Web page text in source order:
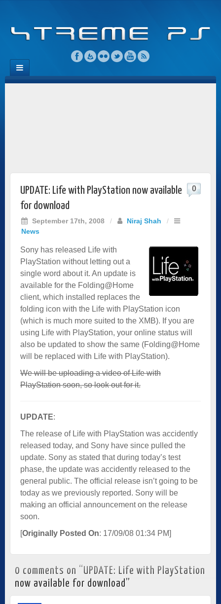
UPDATE: Life with PlayStation now available
for download
September 17th, 2008 / Niraj Shah
/
News
0
Sony has released Life with
PlayStation without letting out a
single word about it. An update is
available for the Folding@Home
client, which installed replaces the
folding icon with the Life with PlayStation icon
(which is much more suited to the XMB). If you are
using Life with PlayStation, your online status will
also be updated to show the same (Folding@Home
will be replaced with Life with PlayStation).
We will be uploading a video of Life with
PlayStation soon, so look out for it.
­UPDATE:
The release of Life with PlayStation was accidently
released today, and Sony have since pulled the
update. Sony as stated that during today’s test
phase, the update was accidently released to the
general public. The official release isn’t going to be
today as we previously reported. Sony will be
making an official announcement on the release
soon.­
[Originally Posted On: 17/09/08 01:34 PM]
0 comments on “ UPDATE: Life with PlayStation
now available for download”